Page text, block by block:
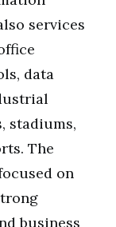
services
data
stadiums,
The
on
business